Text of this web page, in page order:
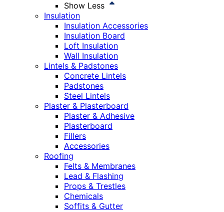
Show Less
Insulation
Insulation Accessories
Insulation Board
Loft Insulation
Wall Insulation
Lintels & Padstones
Concrete Lintels
Padstones
Steel Lintels
Plaster & Plasterboard
Plaster & Adhesive
Plasterboard
Fillers
Accessories
Roofing
Felts & Membranes
Lead & Flashing
Props & Trestles
Chemicals
Soffits & Gutter